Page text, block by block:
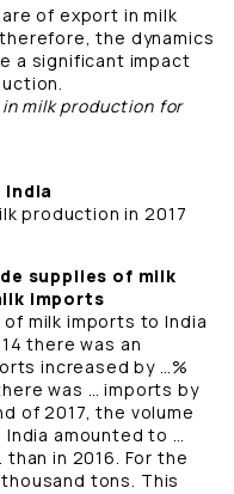
of export in milk
the dynamics
a significant impact
milk production for
production in 2017
supplies of milk
imports
of milk imports to India
there was an
increased by …%
was … imports by
of 2017, the volume
amounted to …
in 2016. For the
tons. This